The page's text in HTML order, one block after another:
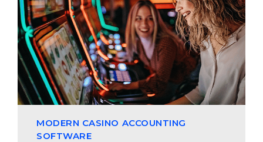
MODERN CASINO ACCOUNTING
SOFTWARE